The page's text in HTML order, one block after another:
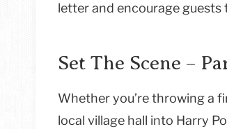
letter and encourage
Set The Scene –
Whether you’re throwing a
local village hall into Harry